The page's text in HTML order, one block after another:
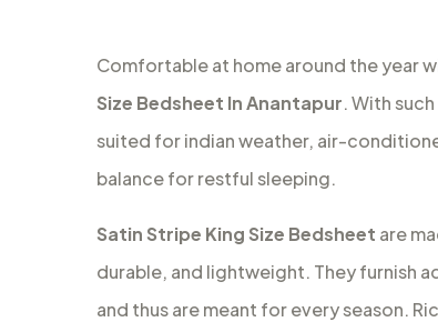
Comfortable at home around the year
Size Bedsheet In Anantapur. With
suited for indian weather, air-
balance for restful sleeping.
Satin Stripe King Size Bedsheet are
durable, and lightweight. They furnish
and thus are meant for every season.